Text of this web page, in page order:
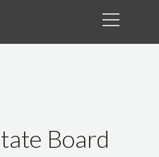
Board